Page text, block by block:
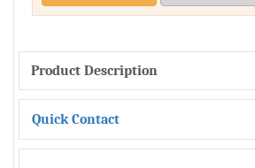
Product Description
Quick Contact